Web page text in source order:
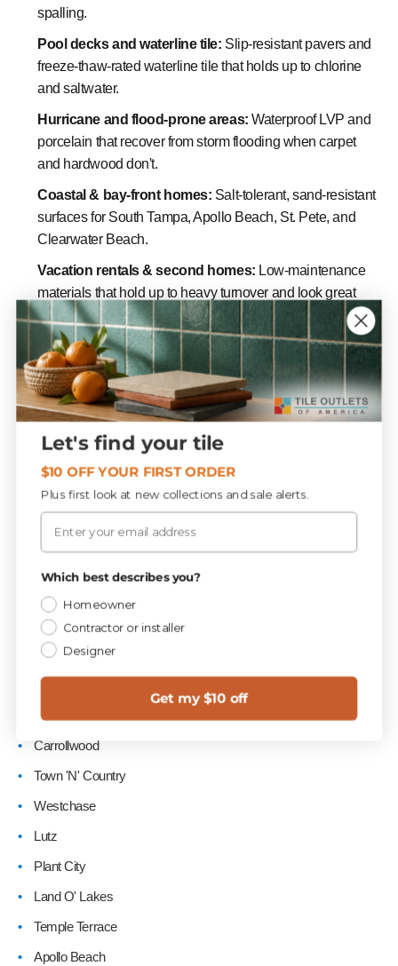
spalling.
Pool decks and waterline tile: Slip-resistant pavers and
freeze-thaw-rated waterline tile that holds up to chlorine
and saltwater.
Hurricane and flood-prone areas: Waterproof LVP and
porcelain that recover from storm flooding when carpet
and hardwood don't.
Coastal & bay-front homes: Salt-tolerant, sand-resistant
surfaces for South Tampa, Apollo Beach, St. Pete, and
Clearwater Beach.
Vacation rentals & second homes: Low-maintenance
materials that hold up to heavy turnover and look great
year-round.
Serving Tampa Bay, Pinellas
County & the I-75 Corridor
Customers regularly drive to our West Hillsborough Flooring
Supercenter from:
Tampa
Clearwater
Brandon
Riverview
Wesley Chapel
New Tampa
Carrollwood
Town 'N' Country
Westchase
Lutz
Plant City
Land O' Lakes
Temple Terrace
Apollo Beach
Let's find your tile
$10 OFF YOUR FIRST ORDER
Plus first look at new collections and sale alerts.
Email
Which best describes you?
Homeowner
Contractor or installer
Designer
Get my $10 off